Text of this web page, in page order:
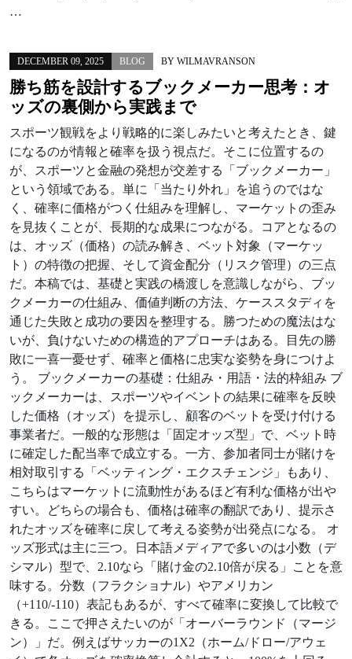
…
DECEMBER 09, 2025 BLOG BY WILMAVRANSON
勝ち筋を設計するブックメーカー思考：オ
ッズの裏側から実践まで
スポーツ観戦をより戦略的に楽しみたいと考えたとき、鍵
になるのが情報と確率を扱う視点だ。そこに位置するの
が、スポーツと金融の発想が交差する「ブックメーカー」
という領域である。単に「当たり外れ」を追うのではな
く、確率に価格がつく仕組みを理解し、マーケットの歪み
を見抜くことが、長期的な成果につながる。コアとなるの
は、オッズ（価格）の読み解き、ベット対象（マーケッ
ト）の特徴の把握、そして資金配分（リスク管理）の三点
だ。本稿では、基礎と実践の橋渡しを意識しながら、ブッ
クメーカーの仕組み、価値判断の方法、ケーススタディを
通じた失敗と成功の要因を整理する。勝つための魔法はな
いが、負けないための構造的アプローチはある。目先の勝
敗に一喜一憂せず、確率と価格に忠実な姿勢を身につけよ
う。 ブックメーカーの基礎：仕組み・用語・法的枠組み ブ
ックメーカーは、スポーツやイベントの結果に確率を反映
した価格（オッズ）を提示し、顧客のベットを受け付ける
事業者だ。一般的な形態は「固定オッズ型」で、ベット時
に確定した配当率で成立する。一方、参加者同士が賭けを
相対取引する「ベッティング・エクスチェンジ」もあり、
こちらはマーケットに流動性があるほど有利な価格が出や
すい。どちらの場合も、価格は確率の翻訳であり、提示さ
れたオッズを確率に戻して考える姿勢が出発点になる。 オ
ッズ形式は主に三つ。日本語メディアで多いのは小数（デ
シマル）型で、2.10なら「賭け金の2.10倍が戻る」ことを意
味する。分数（フラクショナル）やアメリカン
（+110/-110）表記もあるが、すべて確率に変換して比較で
きる。ここで押さえたいのが「オーバーラウンド（マージ
ン）」だ。例えばサッカーの1X2（ホーム/ドロー/アウェ